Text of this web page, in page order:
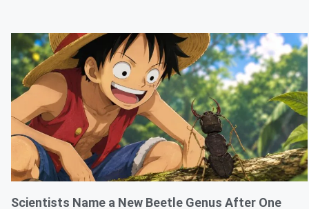
Scientists Name a New Beetle Genus After One